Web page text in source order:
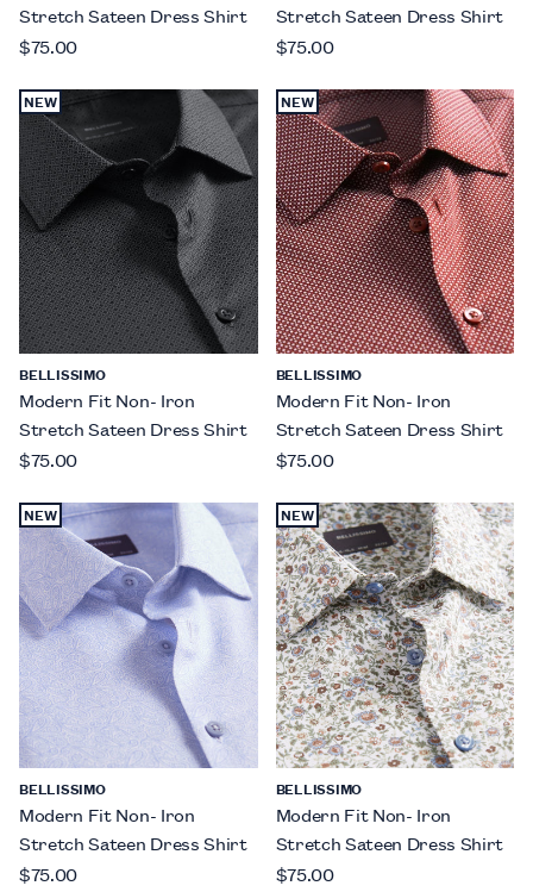
Stretch Sateen Dress Shirt
$75.00
Stretch Sateen Dress Shirt
$75.00
NEW
BELLISSIMO
Modern Fit Non- Iron
Stretch Sateen Dress Shirt
$75.00
NEW
BELLISSIMO
Modern Fit Non- Iron
Stretch Sateen Dress Shirt
$75.00
NEW
BELLISSIMO
Modern Fit Non- Iron
Stretch Sateen Dress Shirt
$75.00
NEW
BELLISSIMO
Modern Fit Non- Iron
Stretch Sateen Dress Shirt
$75.00